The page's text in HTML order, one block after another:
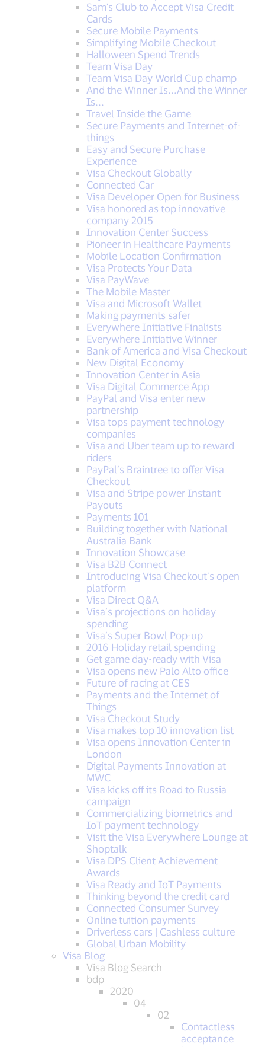
Sam's Club to Accept Visa Credit
Cards
Secure Mobile Payments
Simplifying Mobile Checkout
Halloween Spend Trends
Team Visa Day
Team Visa Day World Cup champ
And the Winner Is...And the Winner
Is...
Travel Inside the Game
Secure Payments and Internet-of-
things
Easy and Secure Purchase
Experience
Visa Checkout Globally
Connected Car
Visa Developer Open for Business
Visa honored as top innovative
company 2015
Innovation Center Success
Pioneer in Healthcare Payments
Mobile Location Confirmation
Visa Protects Your Data
Visa PayWave
The Mobile Master
Visa and Microsoft Wallet
Making payments safer
Everywhere Initiative Finalists
Everywhere Initiative Winner
Bank of America and Visa Checkout
New Digital Economy
Innovation Center in Asia
Visa Digital Commerce App
PayPal and Visa enter new
partnership
Visa tops payment technology
companies
Visa and Uber team up to reward
riders
PayPal’s Braintree to offer Visa
Checkout
Visa and Stripe power Instant
Payouts
Payments 101
Building together with National
Australia Bank
Innovation Showcase
Visa B2B Connect
Introducing Visa Checkout’s open
platform
Visa Direct Q&A
Visa’s projections on holiday
spending
Visa’s Super Bowl Pop-up
2016 Holiday retail spending
Get game day-ready with Visa
Visa opens new Palo Alto office
Future of racing at CES
Payments and the Internet of
Things
Visa Checkout Study
Visa makes top 10 innovation list
Visa opens Innovation Center in
London
Digital Payments Innovation at
MWC
Visa kicks off its Road to Russia
campaign
Commercializing biometrics and
IoT payment technology
Visit the Visa Everywhere Lounge at
Shoptalk
Visa DPS Client Achievement
Awards
Visa Ready and IoT Payments
Thinking beyond the credit card
Connected Consumer Survey
Online tuition payments
Driverless cars | Cashless culture
Global Urban Mobility
Visa Blog
Visa Blog Search
bdp
2020
04
02
Contactless
acceptance